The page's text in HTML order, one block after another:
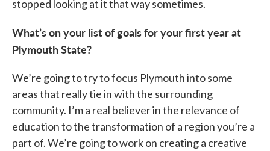
stopped looking at it that way sometimes.
What’s on your list of goals for your first year at
Plymouth State?
We’re going to try to focus Plymouth into some
areas that really tie in with the surrounding
community. I’m a real believer in the relevance of
education to the transformation of a region you’re a
part of. We’re going to work on creating a creative